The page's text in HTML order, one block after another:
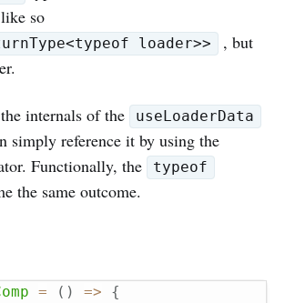
so
loader>>
, but
internals of the useLoaderData
simply reference it by using the
Functionally, the typeof
the same outcome.
= ( ) =>
{